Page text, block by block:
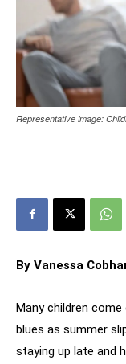
Representative image:
By Vanessa
Many children
blues as summer
staying up late and